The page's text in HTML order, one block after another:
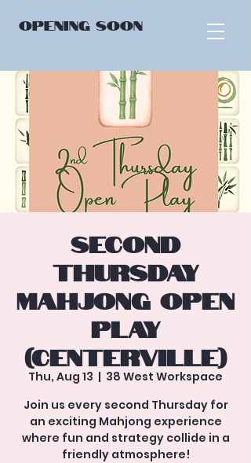
OPENING SOON
Second
Thursday
Mahjong Open
Play
(Centerville)
Thu, Aug 13
  |
38 West Workspace
Join us every second Thursday for
an exciting Mahjong experience
where fun and strategy collide in a
friendly atmosphere!